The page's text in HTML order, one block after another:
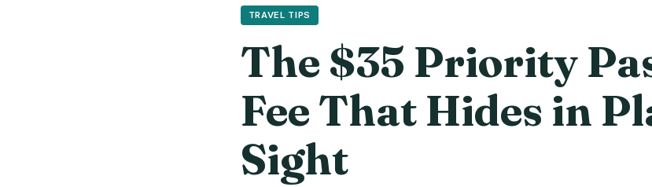
TRAVEL TIPS
The $35 Priority
Fee That Hides in
Sight